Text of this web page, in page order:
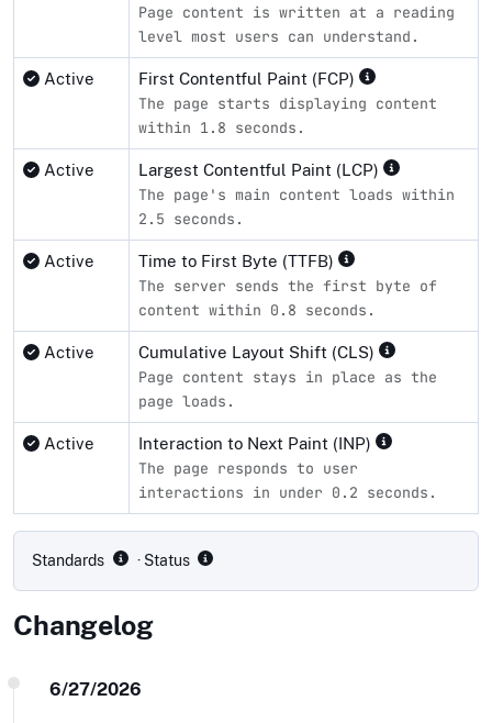
Page content is written at a reading
level most users can understand.
Active First Contentful Paint (FCP)
The page starts displaying content
within 1.8 seconds.
Active Largest Contentful Paint (LCP)
The page's main content loads within
2.5 seconds.
Active Time to First Byte (TTFB)
The server sends the first byte of
content within 0.8 seconds.
Active Cumulative Layout Shift (CLS)
Page content stays in place as the
page loads.
Active Interaction to Next Paint (INP)
The page responds to user
interactions in under 0.2 seconds.
Standards · Status
Changelog
6/27/2026